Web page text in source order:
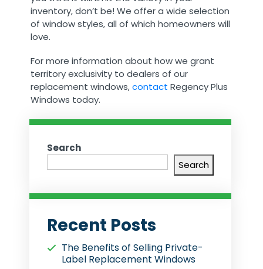
inventory, don’t be! We offer a wide selection
of window styles, all of which homeowners will
love.
For more information about how we grant
territory exclusivity to dealers of our
replacement windows,contact Regency Plus
Windows today.
Search
Search
Recent Posts
The Benefits of Selling Private-
Label Replacement Windows